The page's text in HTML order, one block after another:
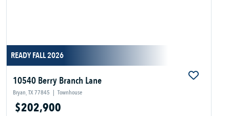
READY FALL 2026
10540 Berry Branch Lane
Bryan, TX 77845 | Townhouse
$202,900